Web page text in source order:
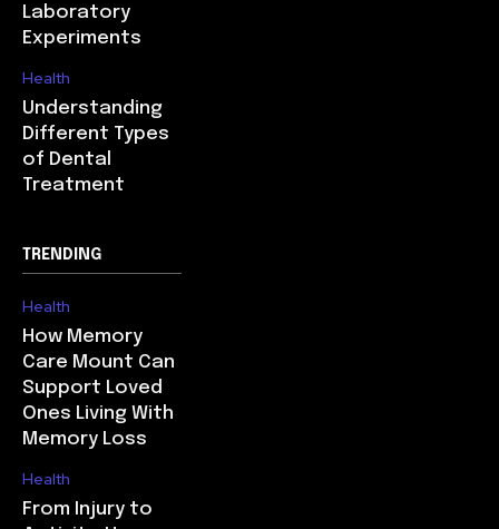
Laboratory
Experiments
Health
Understanding
Different Types
of Dental
Treatment
TRENDING
Health
How Memory
Care Mount Can
Support Loved
Ones Living With
Memory Loss
Health
From Injury to